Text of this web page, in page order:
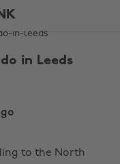
in Leeds
to the North